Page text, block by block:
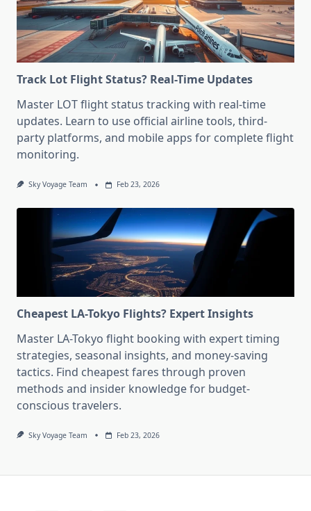
Track Lot Flight Status? Real-Time Updates
Master LOT flight status tracking with real-time
updates. Learn to use official airline tools, third-
party platforms, and mobile apps for complete flight
monitoring.
Sky Voyage Team Feb 23, 2026
Cheapest LA-Tokyo Flights? Expert Insights
Master LA-Tokyo flight booking with expert timing
strategies, seasonal insights, and money-saving
tactics. Find cheapest fares through proven
methods and insider knowledge for budget-
conscious travelers.
Sky Voyage Team Feb 23, 2026